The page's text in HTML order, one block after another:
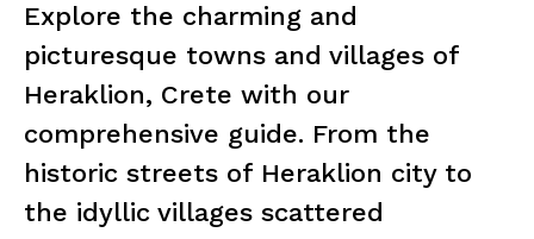
Explore the charming and
picturesque towns and villages of
Heraklion, Crete with our
comprehensive guide. From the
historic streets of Heraklion city to
the idyllic villages scattered